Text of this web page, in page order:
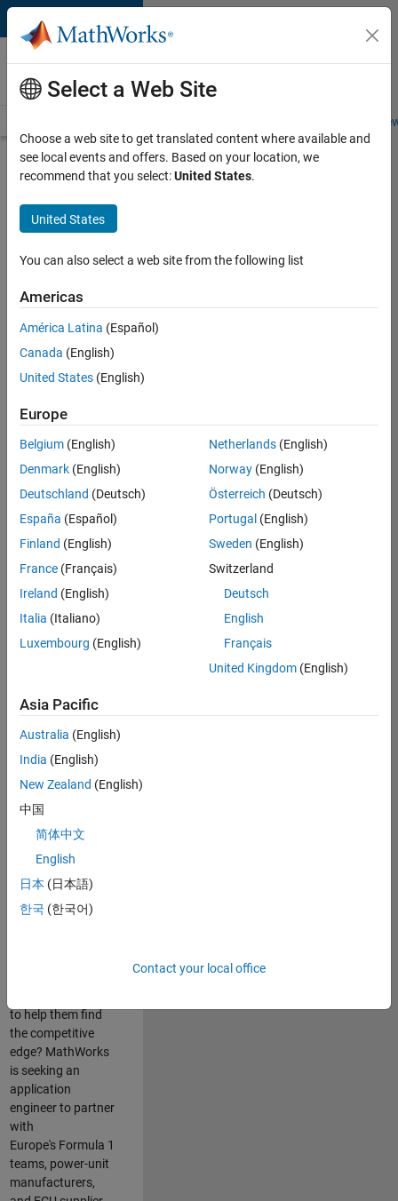
Skip to content
Careers at
MathWorks
Students and
Search for more jobs
Senior
Application
Engineer -
1™
Apply Now
Job:
36830-
Technical
Sales
Engineering
Location:
Cambridge
Drive Innovation
with MATLAB &
Simulink at
Teams
Are you passionate
engineering
innovation in the
top tier of world
to help them find
the competitive
edge? MathWorks
is seeking an
application
engineer to partner
with
Europe's Formula 1
teams, power-unit
manufacturers,
Select a Web Site
Choose a web site to get translated content where available and
see local events and offers. Based on your location, we
recommend that you select:United States.
United States
You can also select a web site from the following list
Americas
América Latina (Español)
Canada (English)
United States (English)
Europe
Belgium (English)
Denmark (English)
Deutschland (Deutsch)
España (Español)
Finland (English)
France (Français)
Ireland (English)
Italia (Italiano)
Luxembourg (English)
Netherlands(English)
Norway(English)
Österreich (Deutsch)
Portugal (English)
Sweden (English)
Switzerland
Deutsch
English
Français
United Kingdom(English)
Asia Pacific
Australia (English)
India (English)
New Zealand (English)
中国
简体中文
English
日本 (日本語)
한국 (한국어)
Contact your local office